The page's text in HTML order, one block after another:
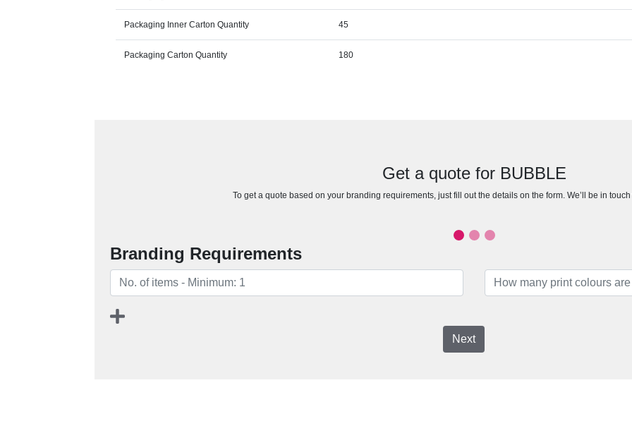
Packaging Inner Carton Quantity 45
Packaging Carton Quantity 180
Get a quote for BUBBLE
To get a quote based on your branding requirements, just fill out the details on the form. We’ll be in
Branding Requirements
Next